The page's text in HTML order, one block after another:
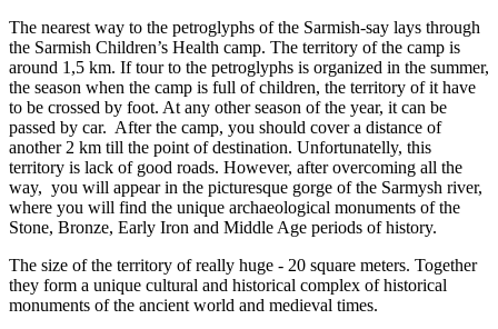
The nearest way to the petroglyphs of the Sarmish-say lays through
the Sarmish Children’s Health camp. The territory of the camp is
around 1,5 km. If tour to the petroglyphs is organized in the summer,
the season when the camp is full of children, the territory of it have
to be crossed by foot. At any other season of the year, it can be
passed by car. After the camp, you should cover a distance of
another 2 km till the point of destination. Unfortunatelly, this
territory is lack of good roads. However, after overcoming all the
way, you will appear in the picturesque gorge of the Sarmysh river,
where you will find the unique archaeological monuments of the
Stone, Bronze, Early Iron and Middle Age periods of history.
The size of the territory of really huge - 20 square meters. Together
they form a unique cultural and historical complex of historical
monuments of the ancient world and medieval times.